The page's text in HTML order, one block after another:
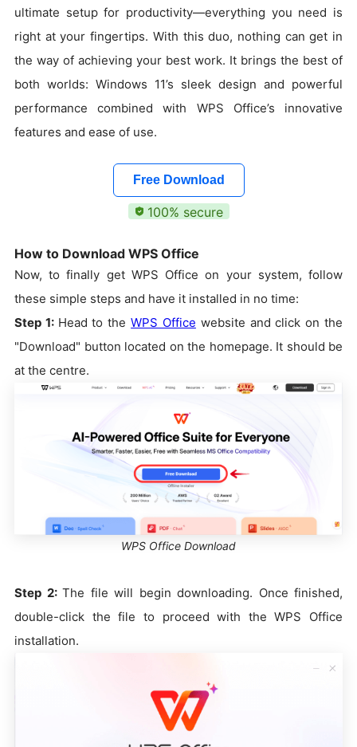
ultimate setup for productivity—everything you need is
right at your fingertips. With this duo, nothing can get in
the way of achieving your best work. It brings the best of
both worlds: Windows 11’s sleek design and powerful
performance combined with WPS Office’s innovative
features and ease of use.
Free Download
100% secure
How to Download WPS Office
Now, to finally get WPS Office on your system, follow
these simple steps and have it installed in no time:
Step 1: Head to theWPS Office website and click on the
"Download" button located on the homepage. It should be
at the centre.
WPS Office Download
Step 2: The file will begin downloading. Once finished,
double-click the file to proceed with the WPS Office
installation.